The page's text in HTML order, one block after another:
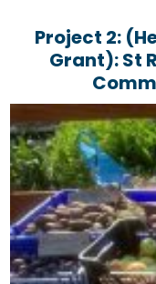
Project 2:
Grant): St